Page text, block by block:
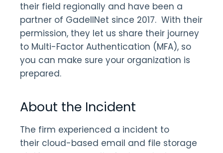
their field regionally and have been a
partner of GadellNet since 2017. With their
permission, they let us share their journey
to Multi-Factor Authentication (MFA), so
you can make sure your organization is
prepared.
About the Incident
The firm experienced a incident to
their cloud-based email and file storage